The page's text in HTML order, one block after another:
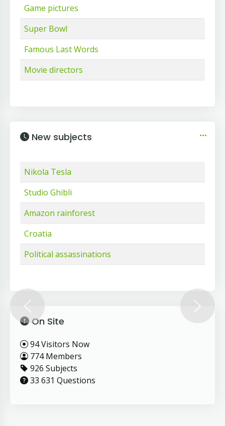
Game pictures
Super Bowl
Famous Last Words
Movie directors
New subjects
Nikola Tesla
Studio Ghibli
Amazon rainforest
Croatia
Political assassinations
On Site
94 Visitors Now
774 Members
926 Subjects
33 631 Questions